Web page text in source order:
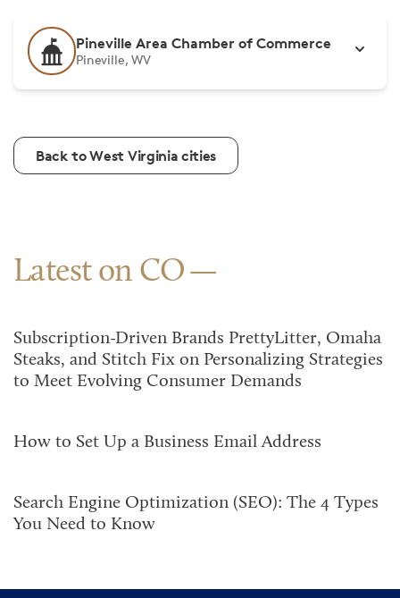
Pineville Area Chamber of Commerce
Pineville, WV
Back to West Virginia cities
Latest on CO
Subscription-Driven Brands PrettyLitter, Omaha
Steaks, and Stitch Fix on Personalizing Strategies
to Meet Evolving Consumer Demands
How to Set Up a Business Email Address
Search Engine Optimization (SEO): The 4 Types
You Need to Know